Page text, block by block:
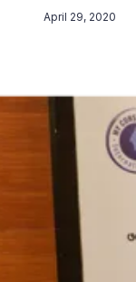
April 29, 2020